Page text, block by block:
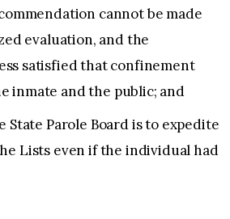
cannot be made
evaluation, and the
satisfied that confinement
inmate and the public; and
Parole Board is to expedite
Lists even if the individual had